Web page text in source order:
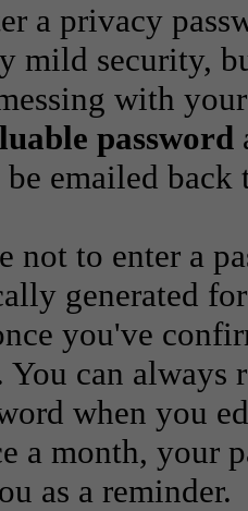
a privacy
mild security,
with
password
emailed
not to enter a
generated
you've
can always
when you
a month, your
as a reminder.